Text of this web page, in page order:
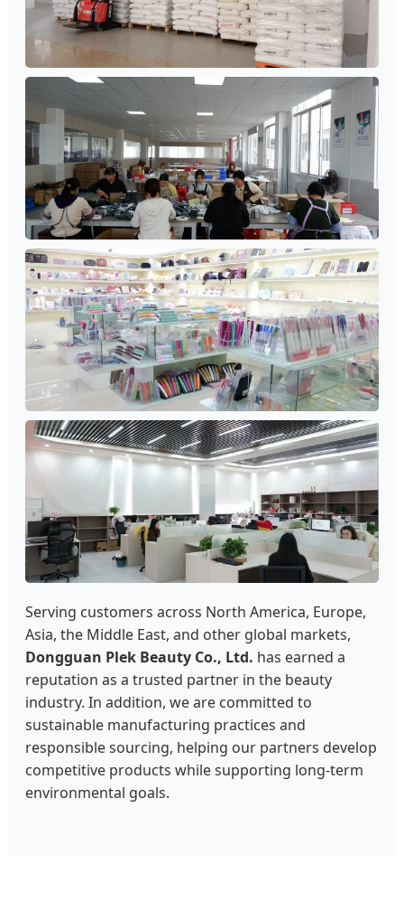
Serving customers across North America, Europe,
Asia, the Middle East, and other global markets,
Dongguan Plek Beauty Co., Ltd. has earned a
reputation as a trusted partner in the beauty
industry. In addition, we are committed to
sustainable manufacturing practices and
responsible sourcing, helping our partners develop
competitive products while supporting long-term
environmental goals.